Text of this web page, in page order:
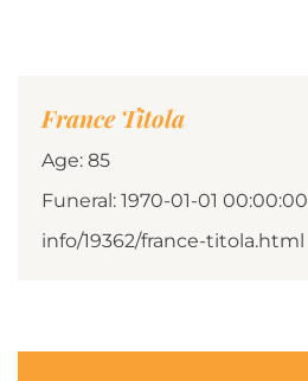
France Titola
Age: 85
Funeral: 1970-01-01 00:00:00
info/19362/france-titola.html